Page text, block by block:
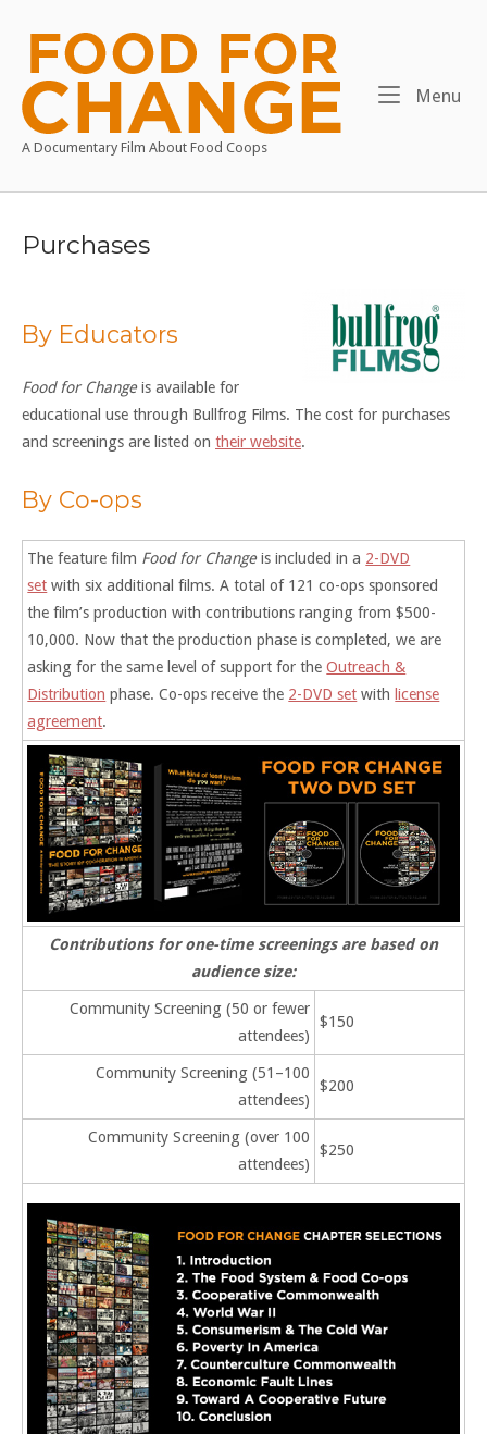
content
Home
A Documentary Film About Food Coops
Menu
Purchases
By Educators
Food for Changeis available for
educational use through Bullfrog Films. The cost for purchases
and screenings are listed on their website.
By Co-ops
The feature film Food for Changeis included in a 2-DVD
set with six additional films. A total of 121 co-ops sponsored
the film’s production with contributions ranging from $500-
10,000. Now that the production phase is completed, we are
asking for the same level of support for theOutreach &
Distribution phase. Co-ops receive the 2-DVD set with license
agreement.
Contributions for one-time screenings are based on
audience size:
Community Screening (50 or fewer
attendees)
$150
Community Screening (51–100
attendees)
$200
Community Screening (over 100
attendees)
$250